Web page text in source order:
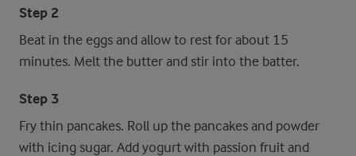
Step 2
Beat in the eggs and allow to rest for about 15
minutes. Melt the butter and stir into the batter.
Step 3
Fry thin pancakes. Roll up the pancakes and powder
with icing sugar. Add yogurt with passion fruit and